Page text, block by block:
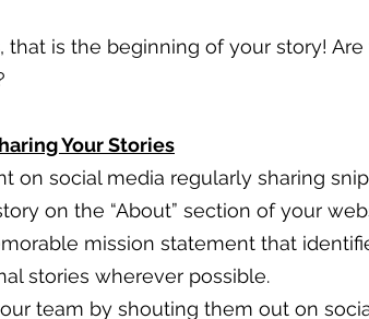
, that is the beginning of your story!
Your Stories
on social media regularly sharing
on the “About” section of your
mission statement that
stories wherever possible.
team by shouting them out on